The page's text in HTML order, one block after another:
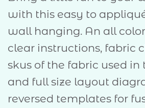
with this easy to
wall hanging. An all
clear instructions, fabric
skus of the fabric used in
and full size layout
reversed templates for